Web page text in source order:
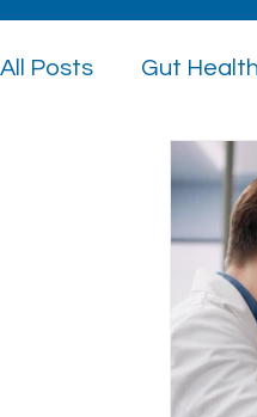
All Posts Gut Health
Peptide Therapy
Cancer Prevention
Health Screenings